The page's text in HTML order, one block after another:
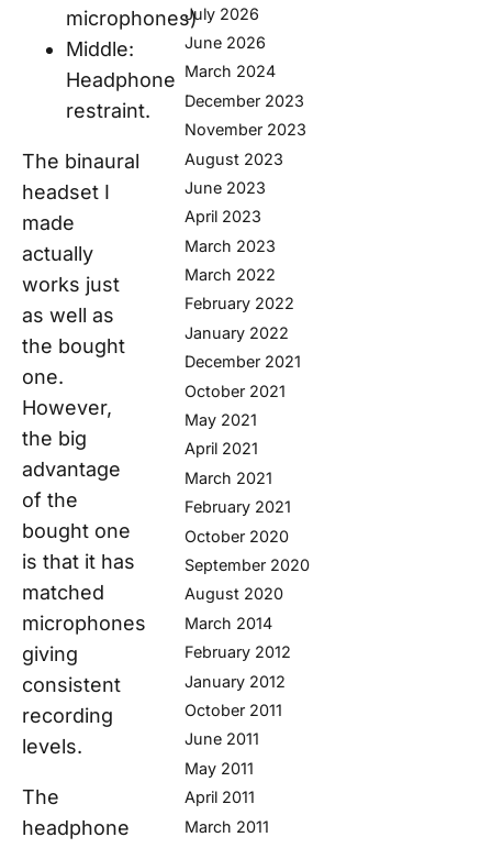
microphones)
Middle:
Headphone
restraint.
The binaural
headset I
made
actually
works just
as well as
the bought
one.
However,
the big
advantage
of the
bought one
is that it has
matched
microphones
giving
consistent
recording
levels.
The
headphone
July 2026
June 2026
March 2024
December 2023
November 2023
August 2023
June 2023
April 2023
March 2023
March 2022
February 2022
January 2022
December 2021
October 2021
May 2021
April 2021
March 2021
February 2021
October 2020
September 2020
August 2020
March 2014
February 2012
January 2012
October 2011
June 2011
May 2011
April 2011
March 2011